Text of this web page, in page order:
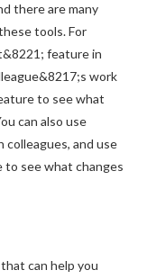
there are many
tools. For
feature in
work
to see what
can also use
colleagues, and use
see what changes
can help you